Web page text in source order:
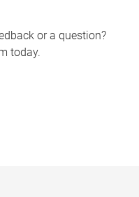
or a question?
today.